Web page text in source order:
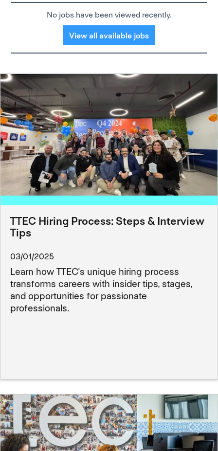
No jobs have been viewed recently.
View all available jobs
TTEC Hiring Process: Steps & Interview
Tips
03/01/2025
Learn how TTEC's unique hiring process
transforms careers with insider tips, stages,
and opportunities for passionate
professionals.